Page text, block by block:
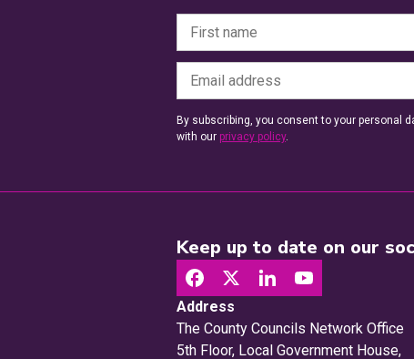
By subscribing, you consent to your personal
with our privacy policy.
Keep up to date on our
Address
The County Councils Network Office
5th Floor, Local Government House,